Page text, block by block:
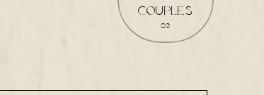
02
couples